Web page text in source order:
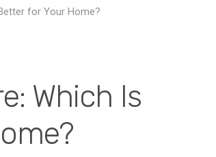
for Your Home?
Which Is